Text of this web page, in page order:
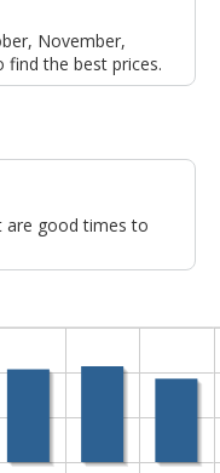
November,
the best prices.
are good times to